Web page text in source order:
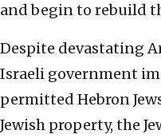
and begin to rebuild
Despite devastating
Israeli government
permitted Hebron
Jewish property, the